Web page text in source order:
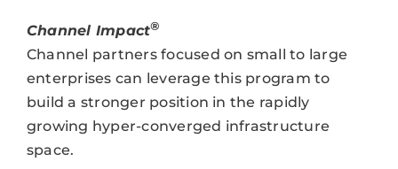
Channel Impact®
Channel partners focused on small to large
enterprises can leverage this program to
build a stronger position in the rapidly
growing hyper-converged infrastructure
space.